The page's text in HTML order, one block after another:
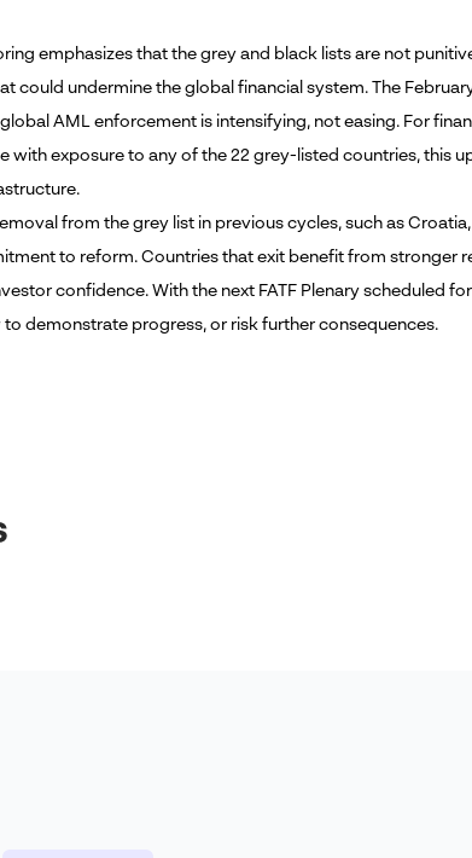
emphasizes that the grey and black lists are not
could undermine the global financial system. The
AML enforcement is intensifying, not easing. For
with exposure to any of the 22 grey-listed countries, this
from the grey list in previous cycles, such as
to reform. Countries that exit benefit from stronger
confidence. With the next FATF Plenary scheduled
demonstrate progress, or risk further consequences.